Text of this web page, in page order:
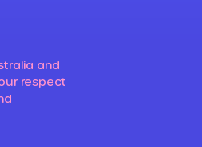
and
respect